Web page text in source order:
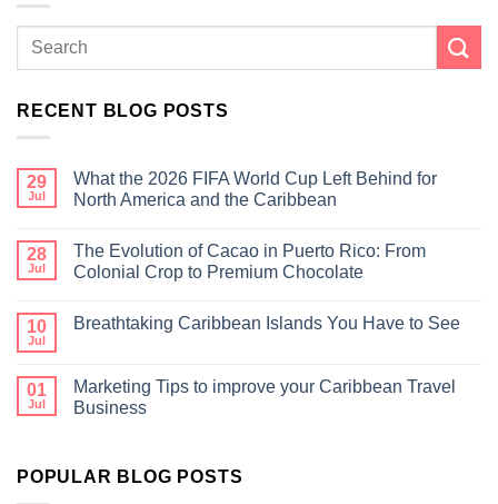
RECENT BLOG POSTS
29
Jul
What the 2026 FIFA World Cup Left Behind for
North America and the Caribbean
28
Jul
The Evolution of Cacao in Puerto Rico: From
Colonial Crop to Premium Chocolate
10
Jul
Breathtaking Caribbean Islands You Have to See
01
Jul
Marketing Tips to improve your Caribbean Travel
Business
POPULAR BLOG POSTS